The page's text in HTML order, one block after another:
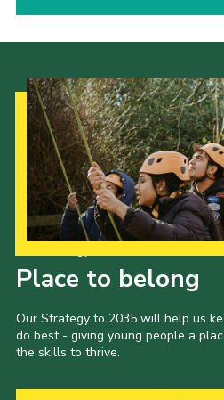
Place to belong
Our Strategy to 2035 will help us
do best - giving young people a
the skills to thrive.